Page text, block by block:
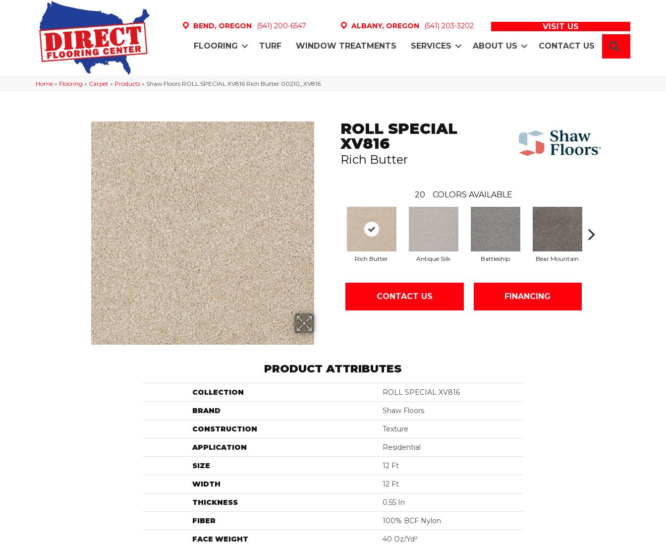
BEND, OREGON (541) 200-6547 ALBANY, OREGON (541) 203-3202 VISIT US
FLOORING TURF WINDOW TREATMENTS SERVICES ABOUT US CONTACT US
Home » Flooring » Carpet » Products » Shaw Floors ROLL SPECIAL XV816 Rich Butter 00210_XV816
ROLL SPECIAL
XV816
Rich Butter
20 COLORS AVAILABLE
Rich Butter Antique Silk Battleship Bear Mountain
CONTACT US FINANCING
PRODUCT ATTRIBUTES
COLLECTION ROLL SPECIAL XV816
BRAND Shaw Floors
CONSTRUCTION Texture
APPLICATION Residential
SIZE 12 Ft
WIDTH 12 Ft
THICKNESS 0.55 In
FIBER 100% BCF Nylon
FACE WEIGHT 40 Oz/yd²